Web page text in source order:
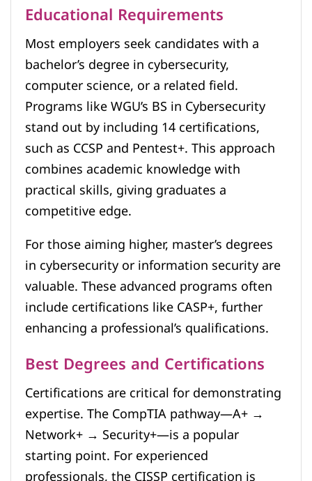
Educational Requirements
Most employers seek candidates with a
bachelor’s degree in cybersecurity,
computer science, or a related field.
Programs like WGU’s BS in Cybersecurity
stand out by including 14 certifications,
such as CCSP and Pentest+. This approach
combines academic knowledge with
practical skills, giving graduates a
competitive edge.
For those aiming higher, master’s degrees
in cybersecurity or information security are
valuable. These advanced programs often
include certifications like CASP+, further
enhancing a professional’s qualifications.
Best Degrees and Certifications
Certifications are critical for demonstrating
expertise. The CompTIA pathway—A+ →
Network+ → Security+—is a popular
starting point. For experienced